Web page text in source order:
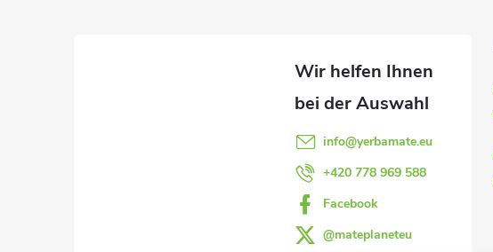
info@yerbamate.eu
+420 778 969 588
Facebook
@mateplaneteu